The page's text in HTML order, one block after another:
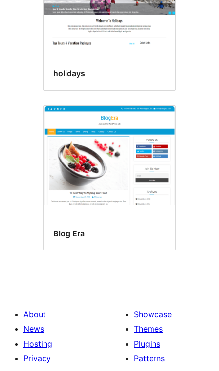
holidays
Blog Era
About
News
Hosting
Privacy
Showcase
Themes
Plugins
Patterns